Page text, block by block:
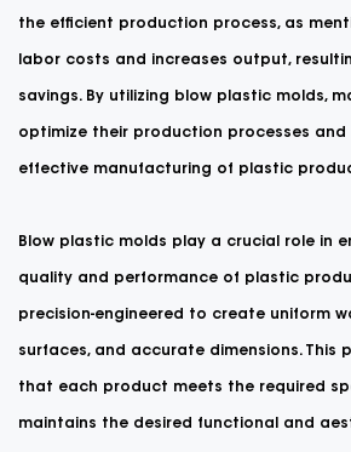
the efficient production process, as
labor costs and increases output,
savings. By utilizing blow plastic molds,
optimize their production processes and
effective manufacturing of plastic
Blow plastic molds play a crucial role in
quality and performance of plastic
precision-engineered to create uniform
surfaces, and accurate dimensions. This
that each product meets the required
maintains the desired functional and